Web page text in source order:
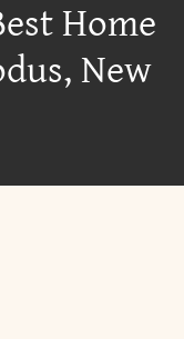
Home
New